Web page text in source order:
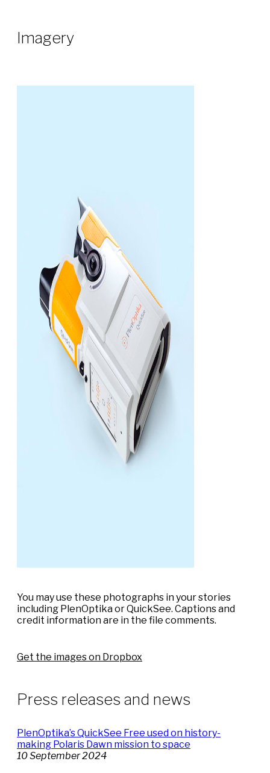
Imagery
You may use these photographs in your stories
including PlenOptika or QuickSee. Captions and
credit information are in the file comments.
Get the images on Dropbox
Press releases and news
PlenOptika’s QuickSee Free used on history-
making Polaris Dawn mission to space
10 September 2024